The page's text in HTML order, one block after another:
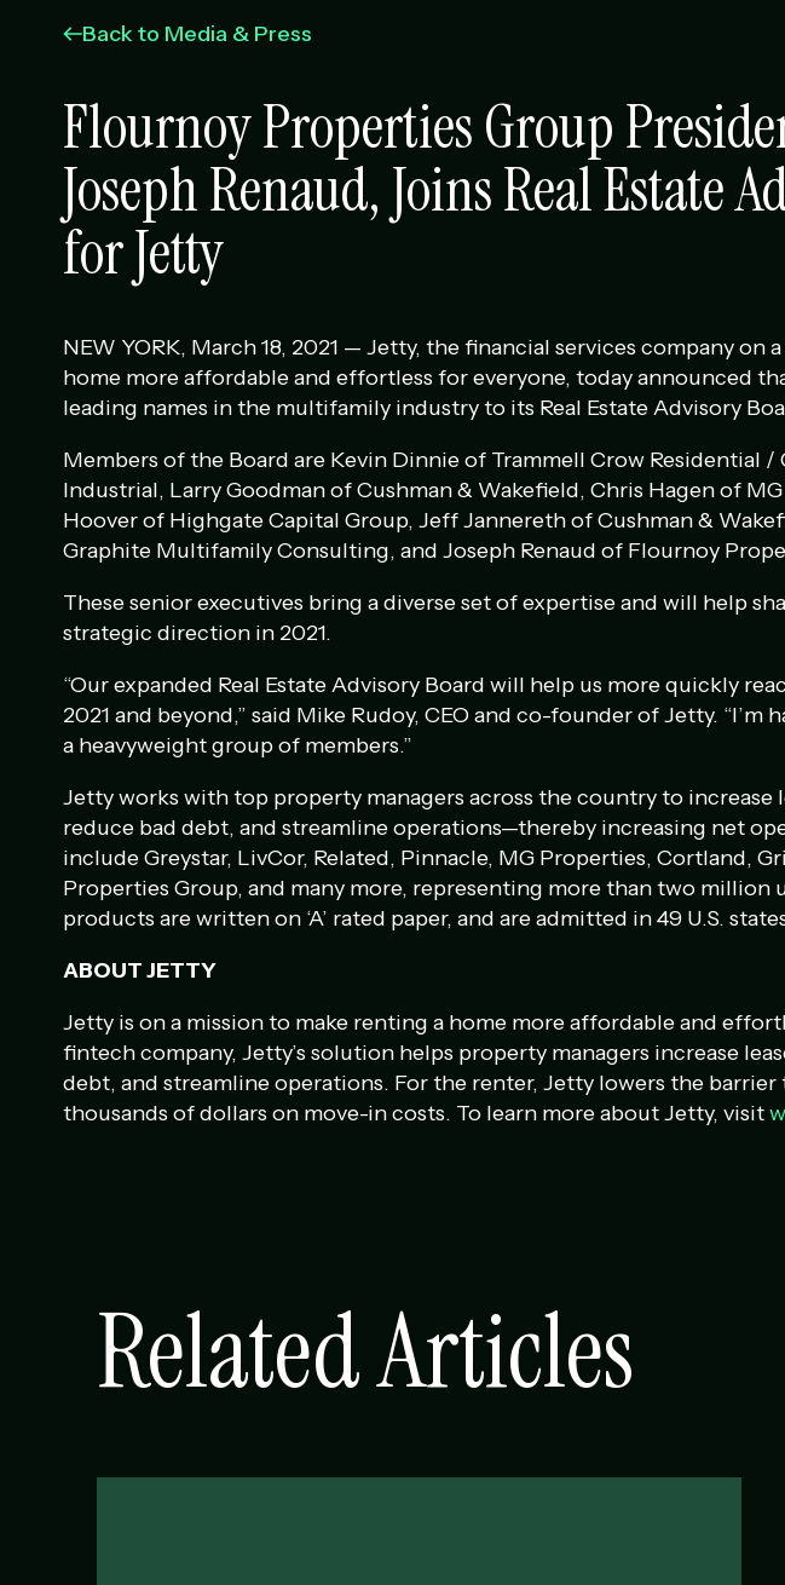
Back to Media & Press
Flournoy Properties Group
Joseph Renaud, Joins Real Estate
for Jetty
NEW YORK, March 18, 2021 — Jetty, the financial services company on
home more affordable and effortless for everyone, today announced
leading names in the multifamily industry to its Real Estate Advisory
Members of the Board are Kevin Dinnie of Trammell Crow Residential /
Industrial, Larry Goodman of Cushman & Wakefield, Chris Hagen of
Hoover of Highgate Capital Group, Jeff Jannereth of Cushman &
Graphite Multifamily Consulting, and Joseph Renaud of Flournoy
These senior executives bring a diverse set of expertise and will help
strategic direction in 2021.
“Our expanded Real Estate Advisory Board will help us more quickly
2021 and beyond,” said Mike Rudoy, CEO and co-founder of Jetty. “I’m
a heavyweight group of members.”
Jetty works with top property managers across the country to increase
reduce bad debt, and streamline operations—thereby increasing net
include Greystar, LivCor, Related, Pinnacle, MG Properties, Cortland,
Properties Group, and many more, representing more than two million
products are written on ‘A’ rated paper, and are admitted in 49 U.S.
ABOUT JETTY
Jetty is on a mission to make renting a home more affordable and
fintech company, Jetty’s solution helps property managers increase
debt, and streamline operations. For the renter, Jetty lowers the barrier
thousands of dollars on move-in costs. To learn more about Jetty, visit
Related Articles